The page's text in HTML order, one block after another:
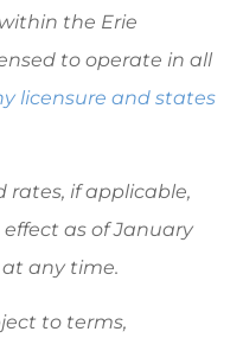
the Erie
to operate in all
licensure and states
rates, if applicable,
as of January
any time.
to terms,